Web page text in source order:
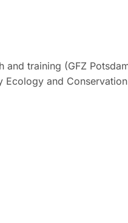
training (GFZ
and